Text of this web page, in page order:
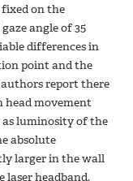
on the
angle of 35
differences in
point and the
authors report there
head movement
luminosity of the
absolute
larger in the wall
laser headband.